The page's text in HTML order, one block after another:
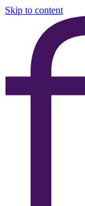
Skip to content